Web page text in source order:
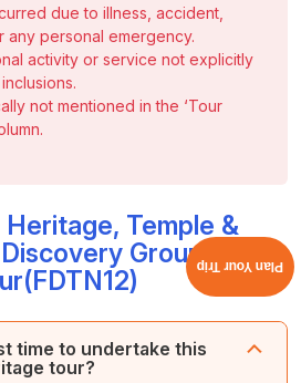
due to illness, accident,
any personal emergency.
activity or service not explicitly
not mentioned in the ‘Tour
Heritage, Temple &
Group
time to undertake this
tour?
Plan Your Trip